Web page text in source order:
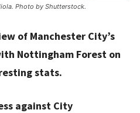
Photo by Shutterstock.
of Manchester City’s
Nottingham Forest on
stats.
against City